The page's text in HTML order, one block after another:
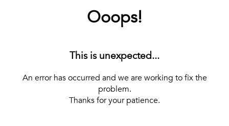
Ooops!
This is unexpected...
An error has occurred and we are working to fix the
problem.
Thanks for your patience.